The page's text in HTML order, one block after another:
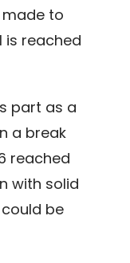
to
is reached
part as a
a break
reached
with solid
be